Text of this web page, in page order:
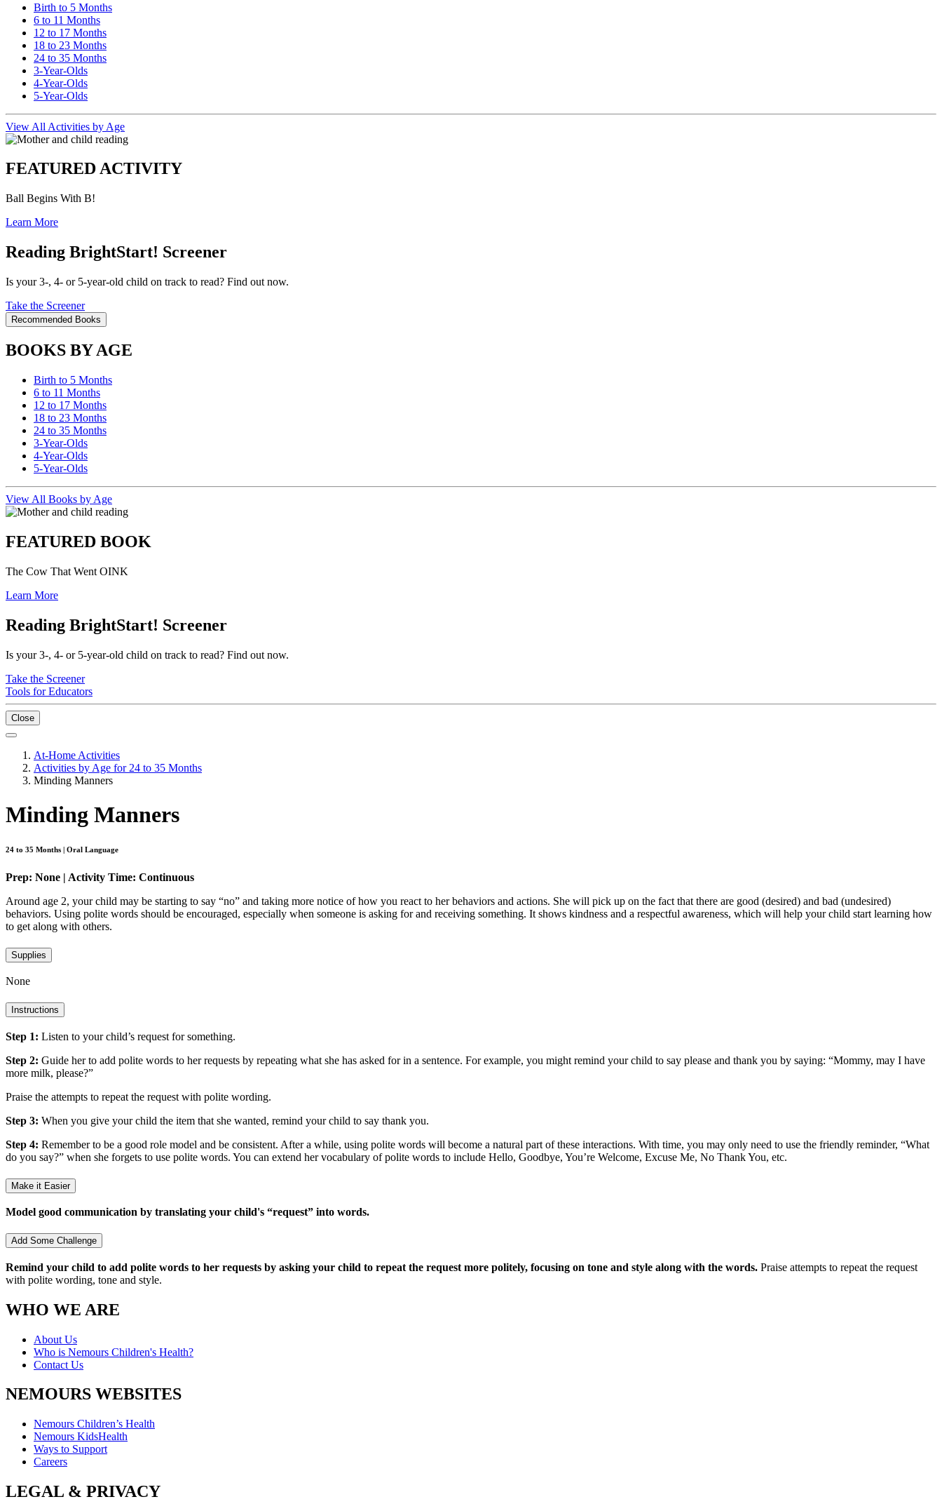
Birth to 5 Months
6 to 11 Months
12 to 17 Months
18 to 23 Months
24 to 35 Months
3-Year-Olds
4-Year-Olds
5-Year-Olds
View All Activities by Age
FEATURED ACTIVITY
Ball Begins With B!
Learn More
Reading BrightStart! Screener
Is your 3-, 4- or 5-year-old child on track to read? Find out now.
Take the Screener
Recommended Books
BOOKS BY AGE
Birth to 5 Months
6 to 11 Months
12 to 17 Months
18 to 23 Months
24 to 35 Months
3-Year-Olds
4-Year-Olds
5-Year-Olds
View All Books by Age
FEATURED BOOK
The Cow That Went OINK
Learn More
Reading BrightStart! Screener
Is your 3-, 4- or 5-year-old child on track to read? Find out now.
Take the Screener
Tools for Educators
Close
At-Home Activities
Activities by Age for 24 to 35 Months
Minding Manners
Minding Manners
24 to 35 Months | Oral Language
Prep: None | Activity Time: Continuous
Around age 2, your child may be starting to say “no” and taking more notice of how you react to her behaviors and actions. She will pick up on the fact that there are good (desired) and bad (undesired)
behaviors. Using polite words should be encouraged, especially when someone is asking for and receiving something. It shows kindness and a respectful awareness, which will help your child start learning how
to get along with others.
Supplies
None
Instructions
Step 1: Listen to your child’s request for something.
Step 2: Guide her to add polite words to her requests by repeating what she has asked for in a sentence. For example, you might remind your child to say please and thank you by saying: “Mommy, may I have
more milk, please?”
Praise the attempts to repeat the request with polite wording.
Step 3: When you give your child the item that she wanted, remind your child to say thank you.
Step 4: Remember to be a good role model and be consistent. After a while, using polite words will become a natural part of these interactions. With time, you may only need to use the friendly reminder, “What
do you say?” when she forgets to use polite words. You can extend her vocabulary of polite words to include Hello, Goodbye, You’re Welcome, Excuse Me, No Thank You, etc.
Make it Easier
Model good communication by translating your child's “request” into words.
Add Some Challenge
Remind your child to add polite words to her requests by asking your child to repeat the request more politely, focusing on tone and style along with the words. Praise attempts to repeat the request
with polite wording, tone and style.
WHO WE ARE
About Us
Who is Nemours Children's Health?
Contact Us
NEMOURS WEBSITES
Nemours Children’s Health
Nemours KidsHealth
Ways to Support
Careers
LEGAL & PRIVACY